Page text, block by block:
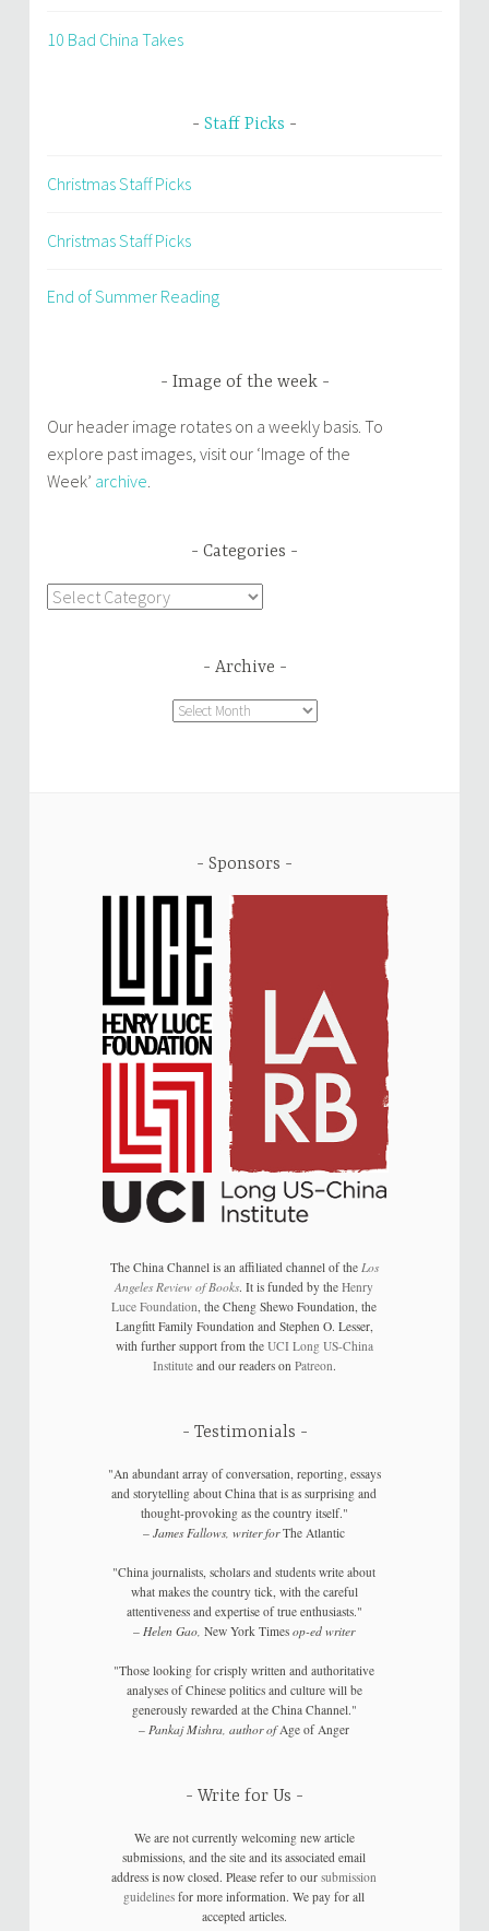
10 Bad China Takes
Staff Picks
Christmas Staff Picks
Christmas Staff Picks
End of Summer Reading
Image of the week
Our header image rotates on a weekly basis. To
explore past images, visit our ‘Image of the
Week’ archive
Categories
Categories
Archive
Archive
Sponsors
The China Channel is an affiliated channel of the Los
Angeles Review of Books. It is funded by theHenry
Luce Foundation, the Cheng Shewo Foundation, the
Langfitt Family Foundation and Stephen O. Lesser,
with further support from the UCI Long US-China
Instituteand our readers on Patreon.
Testimonials
"An abundant array of conversation, reporting, essays
and storytelling about China that is as surprising and
thought-provoking as the country itself."
–James Fallows, writer forThe Atlantic
"China journalists, scholars and students write about
what makes the country tick, with the careful
attentiveness and expertise of true enthusiasts."
– Helen Gao, New York Timesop-ed writer
"Those looking for crisply written and authoritative
analyses of Chinese politics and culture will be
generously rewarded at the China Channel."
– Pankaj Mishra, author ofAge of Anger
Write for Us
We are not currently welcoming new article
submissions, and the site and its associated email
address is now closed. Please refer to oursubmission
guidelines for more information. We pay for all
accepted articles.